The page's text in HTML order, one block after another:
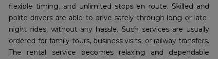
flexible timing, and unlimited stops en route. Skilled​‍​‌‍​‍‌​‍​‌‍​‍‌ and
polite drivers are able to drive safely through long or late-
night rides, without any hassle. Such services are usually
ordered for family tours, business visits, or railway transfers.
The rental service becomes relaxing and dependable